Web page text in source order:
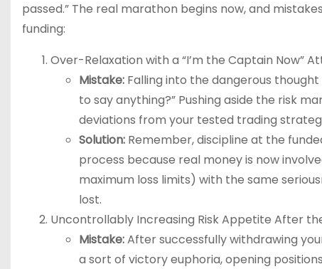
passed.” The real marathon begins now, and
funding:
Over-Relaxation with a “I’m the Captain Now”
Mistake: Falling into the dangerous thought
to say anything?” Pushing aside the risk
deviations from your tested trading
Solution: Remember, discipline at the
process because real money is now
maximum loss limits) with the same
lost.
Uncontrollably Increasing Risk Appetite After
Mistake:After successfully withdrawing
a sort of victory euphoria, opening